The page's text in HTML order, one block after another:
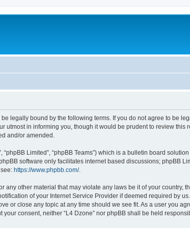
be legally bound by the following terms. If you do not agree to be
utmost in informing you, though it would be prudent to review this
and/or amended.
“phpBB Limited”, “phpBB Teams”) which is a bulletin board
phpBB software only facilitates internet based discussions; phpBB
https://www.phpbb.com/.
other material that may violate any laws be it of your country,
of your Internet Service Provider if deemed required by
or close any topic at any time should we see fit. As a user you
consent, neither “L4 Dzone” nor phpBB shall be held